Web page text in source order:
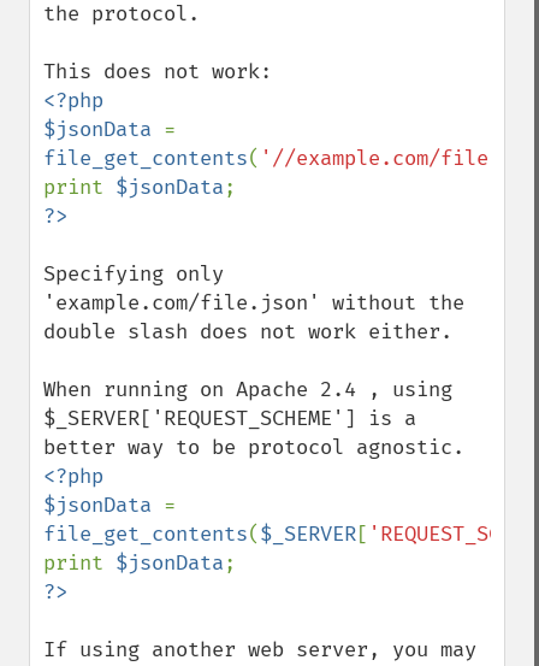
the protocol.
<?php
$jsonData
file_get_contents( '//example.com/
print $jsonData
Specifying only
'example.com/file.json' without the
double slash does not work either.
When running on Apache 2.4 , using
$_SERVER['REQUEST_SCHEME'] is a
<?php
$jsonData
file_get_contents($_SERVER[
print $jsonData
If using another web server, you may